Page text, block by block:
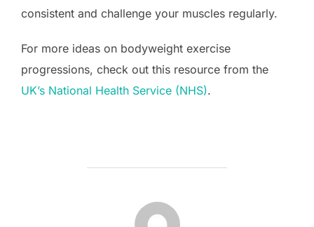
consistent and challenge your muscles regularly.
For more ideas on bodyweight exercise
progressions, check out this resource from the
UK’s National Health Service (NHS).
POST AUTHOR